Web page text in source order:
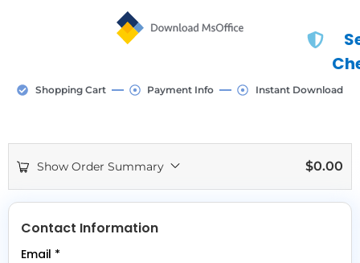
Shopping Cart Payment Info Instant Download
Show Order Summary $0.00
Contact Information
Email *